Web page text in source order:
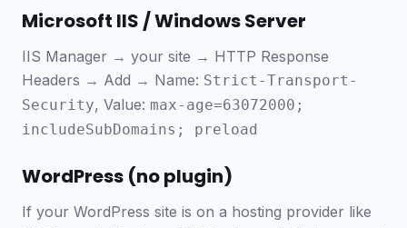
Microsoft IIS / Windows Server
IIS Manager → your site → HTTP Response
Headers → Add → Name: Strict-Transport-
Security, Value: max-age=63072000;
includeSubDomains; preload
WordPress (no plugin)
If your WordPress site is on a hosting provider like